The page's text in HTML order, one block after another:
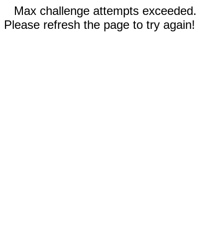
Max challenge attempts exceeded.
Please refresh the page to try again!